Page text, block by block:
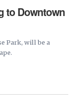
to Downtown
Park, will be a